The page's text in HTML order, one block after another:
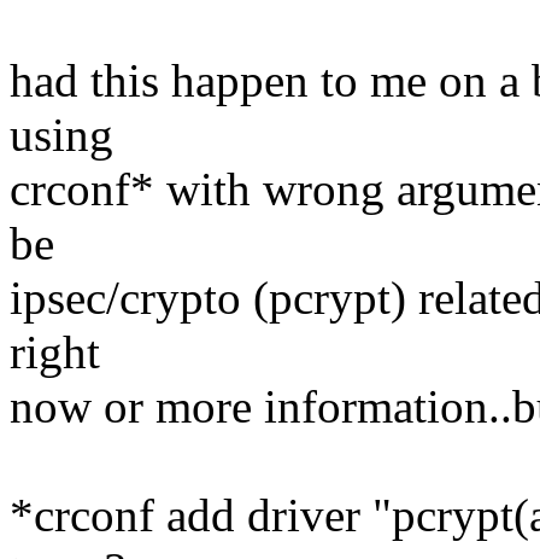
had this happen to me on
using
crconf* with wrong
be
ipsec/crypto (pcrypt)
right
now or more
*crconf add driver